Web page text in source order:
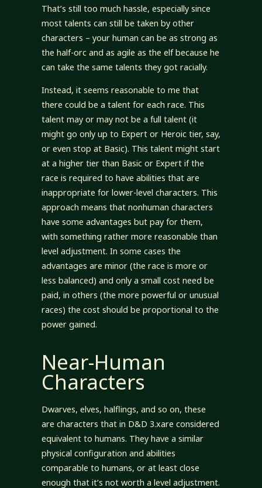
That’s still too much hassle, especially since
most talents can still be taken by other
characters – your human can be as strong as
the half-orc and as agile as the elf because he
can take the same talents they got racially.
Instead, it seems reasonable to me that
there could be a talent for each race. This
talent may or may not be a full talent (it
might go only up to Expert or Heroic tier, say,
or even stop at Basic). This talent might start
at a higher tier than Basic or Expert if the
race is required to have abilities that are
inappropriate for lower-level characters. This
approach means that nonhuman characters
have some advantages but pay for them,
with something rather more reasonable than
level adjustment. In some cases the
advantages are minor (the race is more or
less balanced) and only a small cost need be
paid, in others (the more powerful or unusual
races) the cost should be proportional to the
power gained.
Near-Human
Characters
Dwarves, elves, halflings, and so on, these
are characters that in D&D 3.xare considered
equivalent to humans. They have a similar
physical configuration and abilities
comparable to humans, or at least close
enough that it’s not worth a level adjustment.